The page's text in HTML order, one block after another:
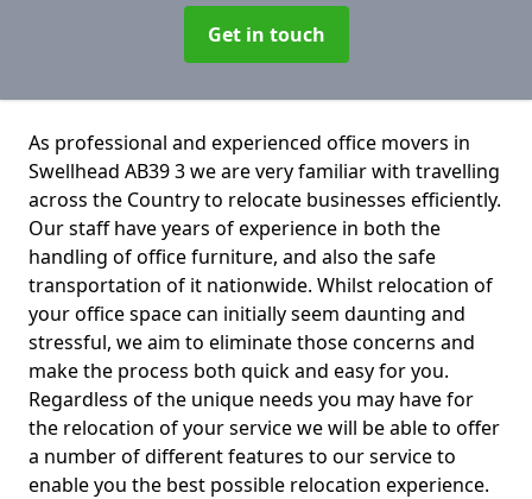
Get in touch
As professional and experienced office movers in
Swellhead AB39 3 we are very familiar with travelling
across the Country to relocate businesses efficiently.
Our staff have years of experience in both the
handling of office furniture, and also the safe
transportation of it nationwide. Whilst relocation of
your office space can initially seem daunting and
stressful, we aim to eliminate those concerns and
make the process both quick and easy for you.
Regardless of the unique needs you may have for
the relocation of your service we will be able to offer
a number of different features to our service to
enable you the best possible relocation experience.